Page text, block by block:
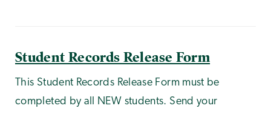
Student Records Release Form
This Student Records Release Form must be
completed by all NEW students. Send your